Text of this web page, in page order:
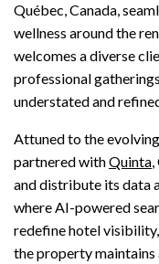
Québec, Canada,
wellness around the
welcomes a diverse
professional
understated and
Attuned to the
partnered withQuinta
and distribute its data
where AI-powered
redefine hotel
the property maintains